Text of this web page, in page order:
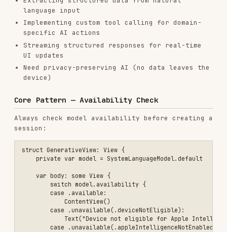
device)
Core Pattern — Availability Check
Always check model availability before creating a
session:
struct GenerativeView: View {
    private var model = SystemLanguageModel.default
        switch model.availability {
        case .available:
            ContentView()
        case .unavailable(.deviceNotEligible):
            Text("Device not eligible for Apple Intelligence")
            Text("Please enable Apple Intelligence in Settings")
        case .unavailable(.modelNotReady):
            Text("Model is downloading or not ready")
            Text("Model unavailable: \(other)")
Core Pattern — Basic Session